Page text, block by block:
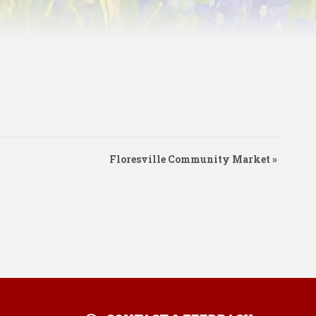
Floresville Community Market »